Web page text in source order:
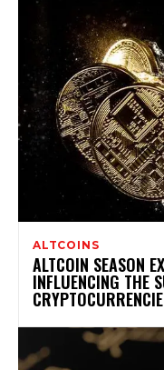
ALTCOINS
ALTCOIN SEASON
INFLUENCING THE